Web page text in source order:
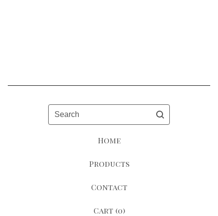
Search
Home
Products
Contact
Cart (0)